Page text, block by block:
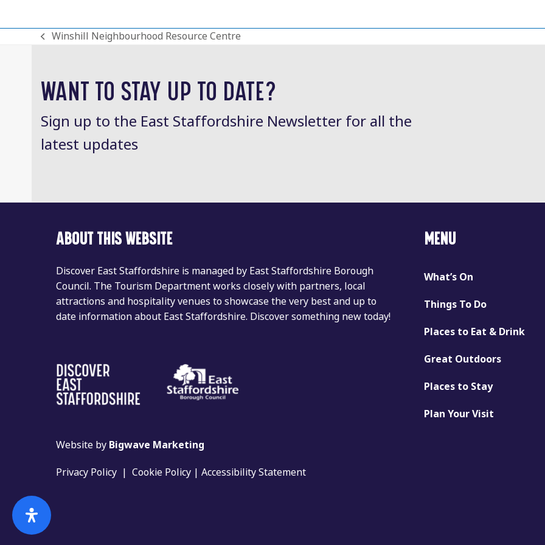
previous
Winshill Neighbourhood Resource Centre
WANT TO STAY UP TO DATE?
Sign up to the East Staffordshire Newsletter for all the
latest updates
ABOUT THIS WEBSITE
Discover East Staffordshire is managed by East Staffordshire Borough
Council. The Tourism Department works closely with partners, local
attractions and hospitality venues to showcase the very best and up to
date information about East Staffordshire. Discover something new today!
Website by Bigwave Marketing
Privacy Policy |Cookie Policy |Accessibility Statement
MENU
What’s On
Things To Do
Places to Eat & Drink
Great Outdoors
Places to Stay
Plan Your Visit